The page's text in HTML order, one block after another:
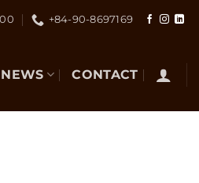
+84-90-8697169
NEWS CONTACT